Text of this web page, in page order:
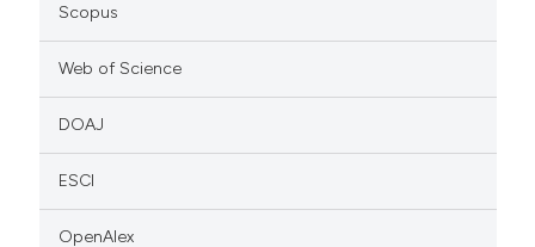
Scopus
Web of Science
DOAJ
ESCI
OpenAlex